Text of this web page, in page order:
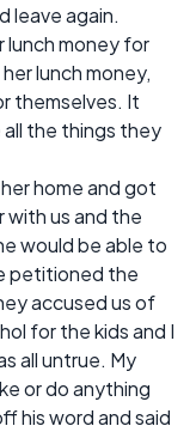
leave again.
lunch money for
lunch money,
themselves. It
the things they
home and got
with us and the
would be able to
petitioned the
accused us of
for the kids and I
all untrue. My
or do anything
his word and said